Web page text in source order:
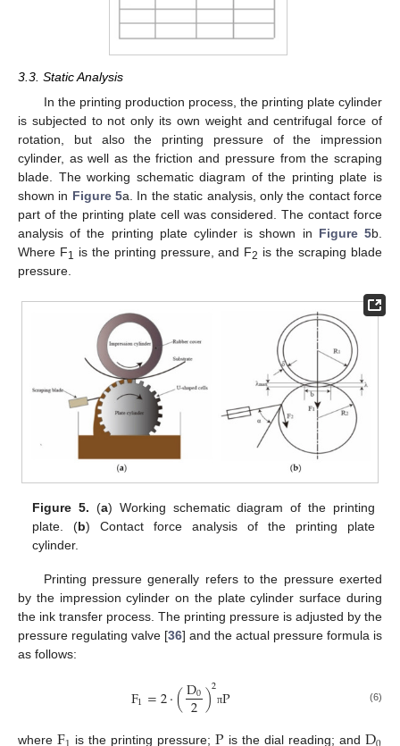
3.3. Static Analysis
In the printing production process, the printing plate cylinder
is subjected to not only its own weight and centrifugal force of
rotation, but also the printing pressure of the impression
cylinder, as well as the friction and pressure from the scraping
blade. The working schematic diagram of the printing plate is
shown in Figure 5a. In the static analysis, only the contact force
part of the printing plate cell was considered. The contact force
analysis of the printing plate cylinder is shown in Figure 5b.
Where F1 is the printing pressure, and F2 is the scraping blade
pressure.
Figure 5. (a) Working schematic diagram of the printing
plate. (b) Contact force analysis of the printing plate
cylinder.
Printing pressure generally refers to the pressure exerted
by the impression cylinder on the plate cylinder surface during
the ink transfer process. The printing pressure is adjusted by the
pressure regulating valve [36] and the actual pressure formula is
as follows:
F1=2⋅(D0
2)2πP (6)
where is the printing pressure; is the dial reading; and